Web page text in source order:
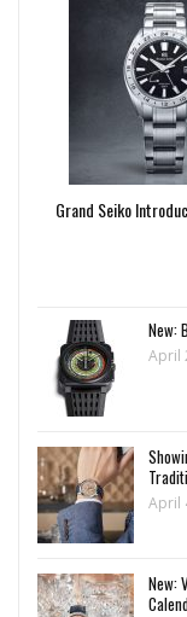
Grand Seiko
New:
April
April
New: